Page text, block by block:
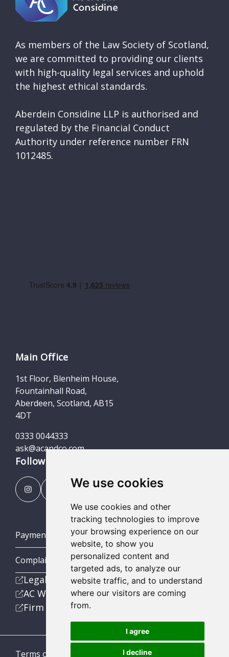
We use cookies
We use cookies and other
tracking technologies to improve
your browsing experience on our
website, to show you
personalized content and
targeted ads, to analyze our
website traffic, and to understand
where our visitors are coming
from.
I agree
I decline
As members of the Law Society of Scotland,
we are committed to providing our clients
with high-quality legal services and uphold
the highest ethical standards.
Aberdein Considine LLP is authorised and
regulated by the Financial Conduct
Authority under reference number FRN
1012485.
Main Office
1st Floor, Blenheim House,
Fountainhall Road,
Aberdeen, Scotland, AB15
4DT
0333 0044333
ask@acandco.com
Follow us
Payment Portal
Complaints Procedures
Legal
AC Wealth
Firm
Terms of Business